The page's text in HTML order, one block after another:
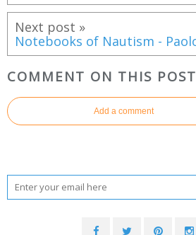
Next post »
COMMENT ON THIS POST
Add a comment